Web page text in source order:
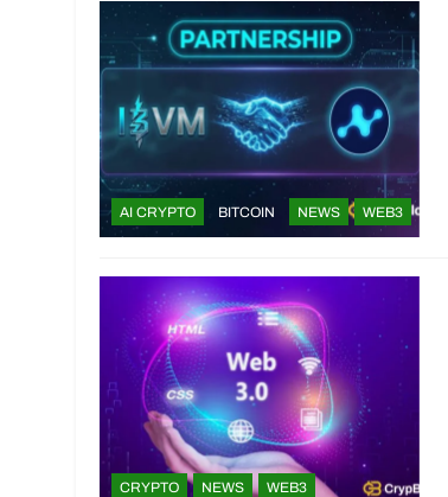
AI CRYPTO BITCOIN NEWS WEB3
CRYPTO NEWS WEB3